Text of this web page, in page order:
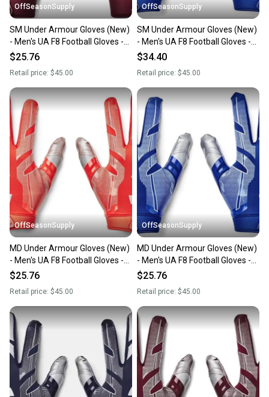
OffSeasonSupply
SM Under Armour Gloves (New)
- Men's UA F8 Football Gloves -
1368851-609-SM
$25.76
Retail price: $45.00
OffSeasonSupply
SM Under Armour Gloves (New)
- Men's UA F8 Football Gloves -
1368851-400-SM
$34.40
Retail price: $45.00
OffSeasonSupply
MD Under Armour Gloves (New)
- Men's UA F8 Football Gloves -
1368851-860-MD
$25.76
Retail price: $45.00
OffSeasonSupply
MD Under Armour Gloves (New)
- Men's UA F8 Football Gloves -
1368851-400-MD
$25.76
Retail price: $45.00